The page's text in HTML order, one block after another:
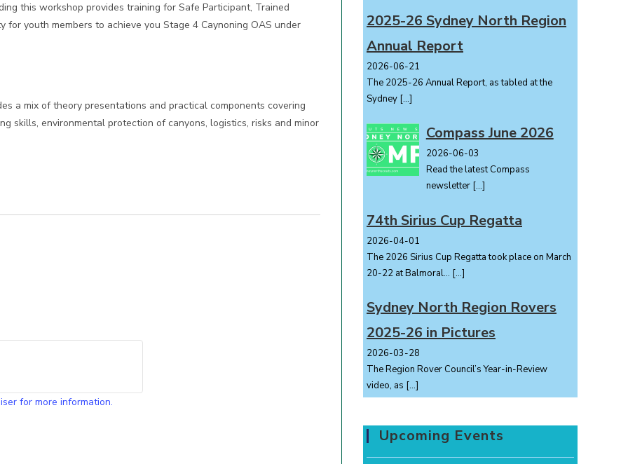
this workshop provides training for Safe Participant, Trained
youth members to achieve you Stage 4 Caynoning OAS under
a mix of theory presentations and practical components covering
skills, environmental protection of canyons, logistics, risks and minor
for more information.
2025-26 Sydney North Region
Annual Report
2026-06-21
The 2025-26 Annual Report, as tabled at the
Sydney […]
Compass June 2026
2026-06-03
Read the latest Compass
newsletter[…]
74th Sirius Cup Regatta
2026-04-01
The 2026 Sirius Cup Regatta took place on March
20-22 at Balmoral... […]
Sydney North Region Rovers
2025-26 in Pictures
2026-03-28
The Region Rover Council’s Year-in-Review
video, as […]
Upcoming Events